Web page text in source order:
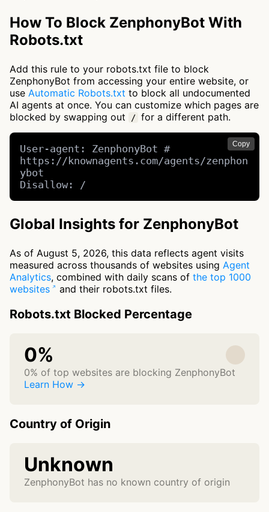
How To Block ZenphonyBot With
Robots.txt
Add this rule to your robots.txt file to block
ZenphonyBot from accessing your entire website, or
use Automatic Robots.txt to block all undocumented
AI agents at once. You can customize which pages are
blocked by swapping out
/ for a different path.
Copy
User-agent: ZenphonyBot #
https://knownagents.com/agents/zenphon
ybot
Disallow: /
Global Insights for ZenphonyBot
As of August 5, 2026, this data reflects agent visits
measured across thousands of websites using Agent
Analytics, combined with daily scans of the top 1000
websites
and their robots.txt files.
Robots.txt Blocked Percentage
0%
0% of top websites are blocking ZenphonyBot
Learn How →
Country of Origin
Unknown
ZenphonyBot has no known country of origin